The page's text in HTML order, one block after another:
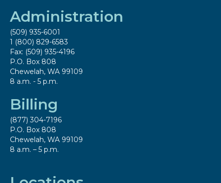
Administration
(509) 935-6001
1 (800) 829-6583
Fax: (509) 935-4196
P.O. Box 808
Chewelah, WA 99109
8 a.m. - 5 p.m.
Billing
(877) 304-7196
P.O. Box 808
Chewelah, WA 99109
8 a.m. – 5 p.m.